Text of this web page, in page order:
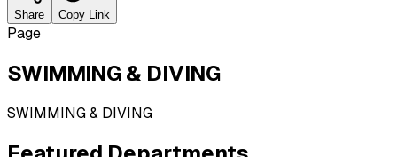
Share Copy Link
Page
SWIMMING & DIVING
SWIMMING & DIVING